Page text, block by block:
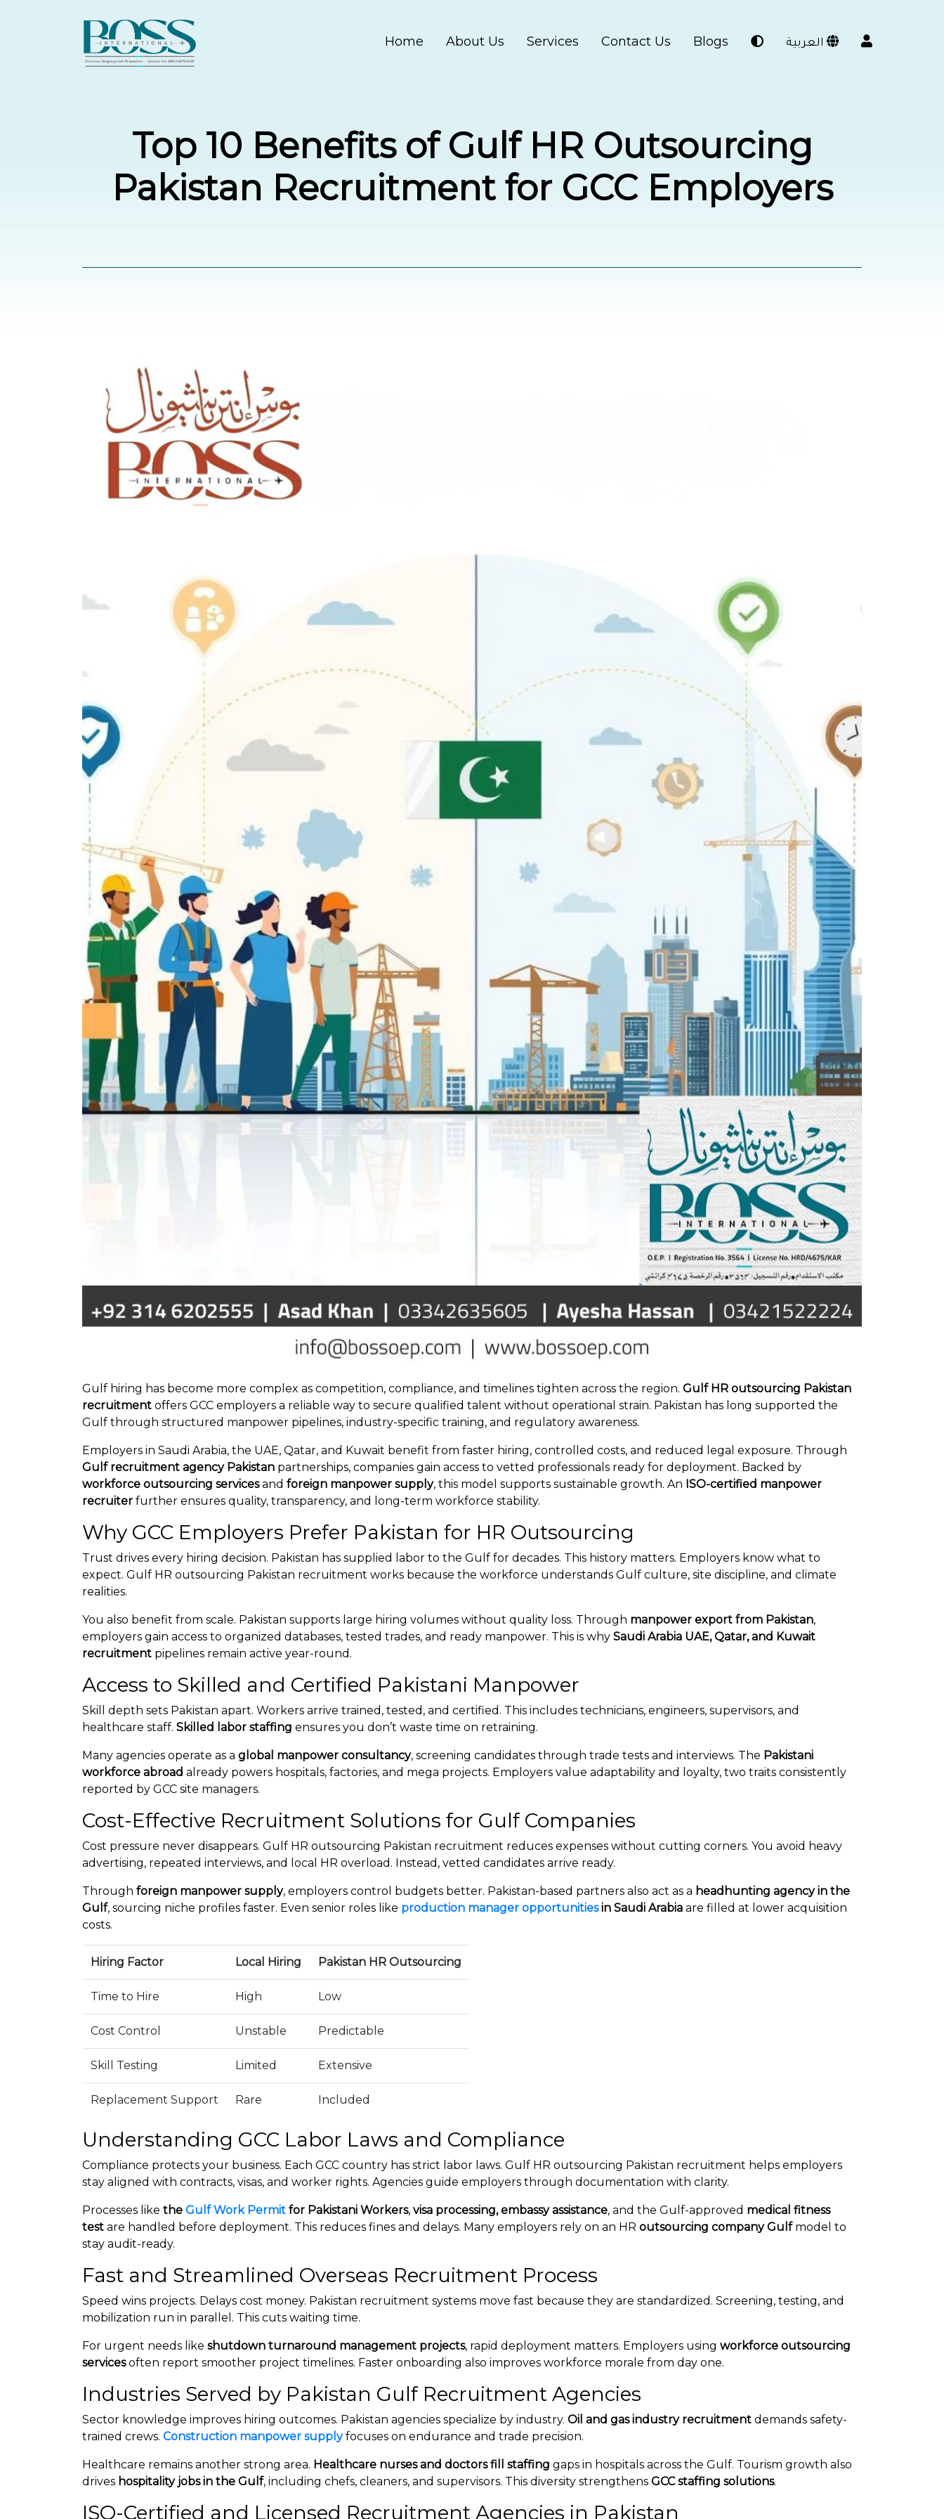
Home About Us Services Contact Us Blogs
Top 10 Benefits of Gulf HR Outsourcing
Pakistan Recruitment for GCC Employers
Gulf hiring has become more complex as competition, compliance, and timelines tighten across the region. Gulf HR outsourcing Pakistan
recruitment offers GCC employers a reliable way to secure qualified talent without operational strain. Pakistan has long supported the
Gulf through structured manpower pipelines, industry-specific training, and regulatory awareness.
Employers in Saudi Arabia, the UAE, Qatar, and Kuwait benefit from faster hiring, controlled costs, and reduced legal exposure. Through
Gulf recruitment agency Pakistan partnerships, companies gain access to vetted professionals ready for deployment. Backed by
workforce outsourcing servicesand foreign manpower supply, this model supports sustainable growth. An ISO-certified manpower
recruiter further ensures quality, transparency, and long-term workforce stability.
Why GCC Employers Prefer Pakistan for HR Outsourcing
Trust drives every hiring decision. Pakistan has supplied labor to the Gulf for decades. This history matters. Employers know what to
expect. Gulf HR outsourcing Pakistan recruitment works because the workforce understands Gulf culture, site discipline, and climate
realities.
You also benefit from scale. Pakistan supports large hiring volumes without quality loss. Through manpower export from Pakistan,
employers gain access to organized databases, tested trades, and ready manpower. This is why Saudi Arabia UAE, Qatar, and Kuwait
recruitment pipelines remain active year-round.
Access to Skilled and Certified Pakistani Manpower
Skill depth sets Pakistan apart. Workers arrive trained, tested, and certified. This includes technicians, engineers, supervisors, and
healthcare staff. Skilled labor staffing ensures you don’t waste time on retraining.
Many agencies operate as a global manpower consultancy, screening candidates through trade tests and interviews. The Pakistani
workforce abroad already powers hospitals, factories, and mega projects. Employers value adaptability and loyalty, two traits consistently
reported by GCC site managers.
Cost-Effective Recruitment Solutions for Gulf Companies
Cost pressure never disappears. Gulf HR outsourcing Pakistan recruitment reduces expenses without cutting corners. You avoid heavy
advertising, repeated interviews, and local HR overload. Instead, vetted candidates arrive ready.
Through foreign manpower supply, employers control budgets better. Pakistan-based partners also act as a headhunting agency in the
Gulf, sourcing niche profiles faster. Even senior roles like production manager opportunitiesin Saudi Arabia are filled at lower acquisition
costs.
Hiring Factor Local Hiring Pakistan HR Outsourcing
Time to Hire High Low
Cost Control Unstable Predictable
Skill Testing Limited Extensive
Replacement Support Rare Included
Understanding GCC Labor Laws and Compliance
Compliance protects your business. Each GCC country has strict labor laws. Gulf HR outsourcing Pakistan recruitment helps employers
stay aligned with contracts, visas, and worker rights. Agencies guide employers through documentation with clarity.
Processes like the Gulf Work Permit for Pakistani Workers, visa processing, embassy assistance, and the Gulf-approved medical fitness
test are handled before deployment. This reduces fines and delays. Many employers rely on an HR outsourcing company Gulfmodel to
stay audit-ready.
Fast and Streamlined Overseas Recruitment Process
Speed wins projects. Delays cost money. Pakistan recruitment systems move fast because they are standardized. Screening, testing, and
mobilization run in parallel. This cuts waiting time.
For urgent needs like shutdown turnaround management projects, rapid deployment matters. Employers using workforce outsourcing
servicesoften report smoother project timelines. Faster onboarding also improves workforce morale from day one.
Industries Served by Pakistan Gulf Recruitment Agencies
Sector knowledge improves hiring outcomes. Pakistan agencies specialize by industry. Oil and gas industry recruitment demands safety-
trained crews. Construction manpower supplyfocuses on endurance and trade precision.
Healthcare remains another strong area. Healthcare nurses and doctors fill staffing gaps in hospitals across the Gulf. Tourism growth also
drives hospitality jobs in the Gulf, including chefs, cleaners, and supervisors. This diversity strengthens GCC staffing solutions.
ISO-Certified and Licensed Recruitment Agencies in Pakistan